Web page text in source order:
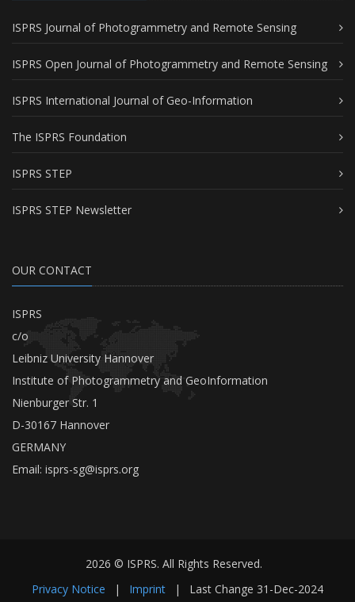
ISPRS Journal of Photogrammetry and Remote Sensing
ISPRS Open Journal of Photogrammetry and Remote Sensing
ISPRS International Journal of Geo-Information
The ISPRS Foundation
ISPRS STEP
ISPRS STEP Newsletter
OUR CONTACT
ISPRS
c/o
Leibniz University Hannover
Institute of Photogrammetry and GeoInformation
Nienburger Str. 1
D-30167 Hannover
GERMANY
Email: isprs-sg@isprs.org
2026 © ISPRS. All Rights Reserved.
Privacy Notice
| Imprint | Last Change 31-Dec-2024